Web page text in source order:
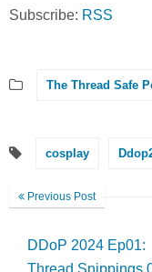
Subscribe: RSS
The Thread Safe
cosplay
Previous Post
DDoP 2024 Ep01: